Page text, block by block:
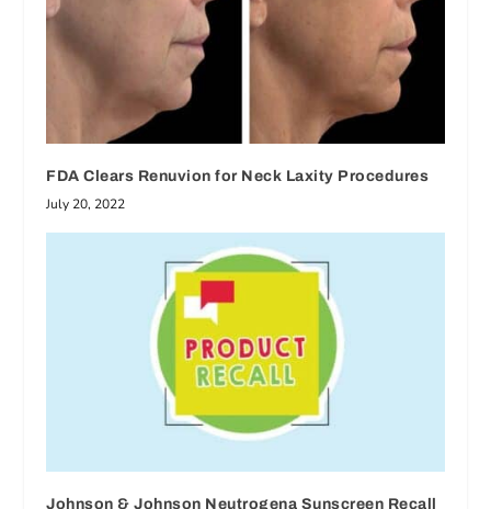
FDA Clears Renuvion for Neck Laxity Procedures
July 20, 2022
Johnson & Johnson Neutrogena Sunscreen Recall